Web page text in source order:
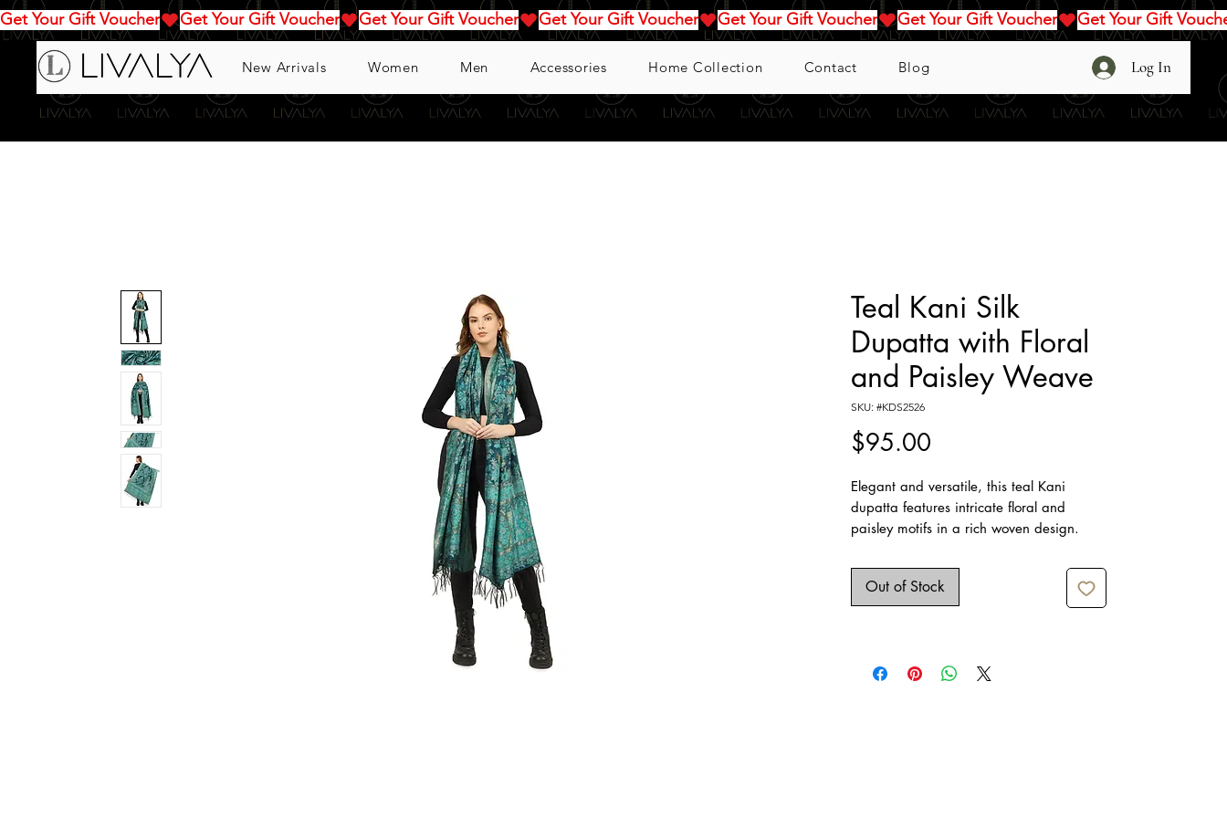
Get Your Gift Voucher
New Arrivals Women Men Accessories Home Collection Contact Blog Log In
Teal Kani Silk
Dupatta with Floral
and Paisley Weave
SKU: #KDS2526
$95.00
Elegant and versatile, this teal Kani
dupatta features intricate floral and
paisley motifs in a rich woven design.
drapes gracefully and adds a refined
touch to festive, wedding, or everyday
outfits.
Care: Dry clean only
Out of Stock